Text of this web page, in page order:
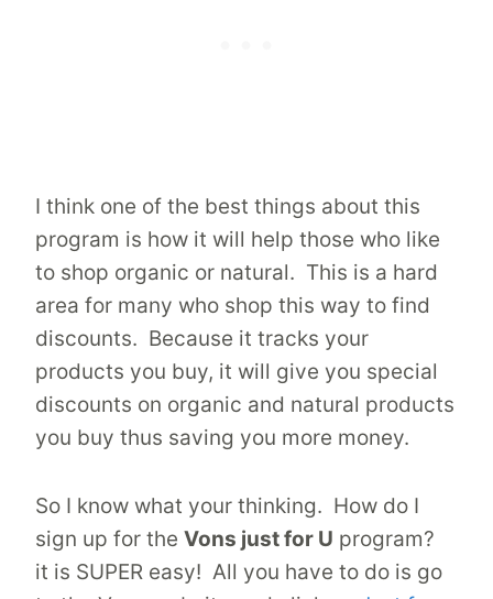
I think one of the best things about this
program is how it will help those who like
to shop organic or natural. This is a hard
area for many who shop this way to find
discounts. Because it tracks your
products you buy, it will give you special
discounts on organic and natural products
you buy thus saving you more money.
So I know what your thinking. How do I
sign up for the Vons just for U program?
it is SUPER easy! All you have to do is go